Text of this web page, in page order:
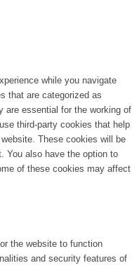
while you navigate
that are categorized as
are essential for the working of
third-party cookies that help
These cookies will be
You also have the option to
of these cookies may affect
the website to function
and security features of